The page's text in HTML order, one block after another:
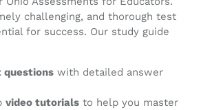
challenging, and thorough test
for success. Our study guide
with detailed answer
video tutorials to help you master